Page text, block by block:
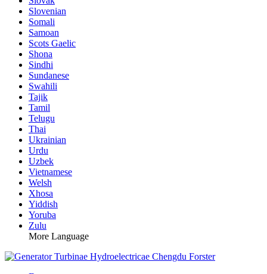
Slovenian
Somali
Samoan
Scots Gaelic
Shona
Sindhi
Sundanese
Swahili
Tajik
Tamil
Telugu
Thai
Ukrainian
Urdu
Uzbek
Vietnamese
Welsh
Xhosa
Yiddish
Yoruba
Zulu
More Language